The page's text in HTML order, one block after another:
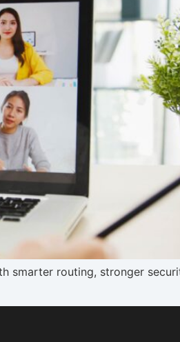
smarter routing, stronger